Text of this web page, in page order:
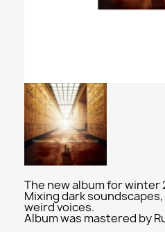
The new album for winter
Mixing dark
weird voices.
Album was mastered by